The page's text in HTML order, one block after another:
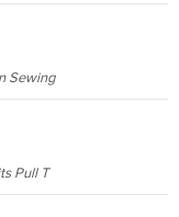
Sewing
Pull T